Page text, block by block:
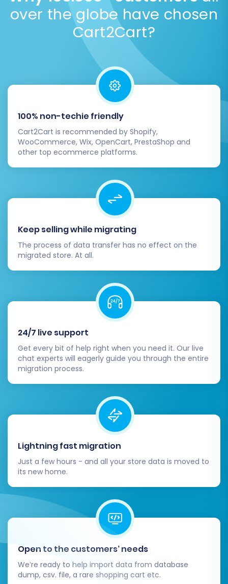
Launch the Full database import.
over the globe have chosen
Cart2Cart?
100% non-techie friendly
Cart2Cart is recommended by Shopify,
WooCommerce, Wix, OpenCart, PrestaShop and
other top ecommerce platforms.
Keep selling while migrating
The process of data transfer has no effect on the
migrated store. At all.
24/7 live support
Get every bit of help right when you need it. Our live
chat experts will eagerly guide you through the entire
migration process.
Lightning fast migration
Just a few hours - and all your store data is moved to
its new home.
Open to the customers’ needs
We’re ready to help import data from database
dump, csv. file, a rare shopping cart etc.